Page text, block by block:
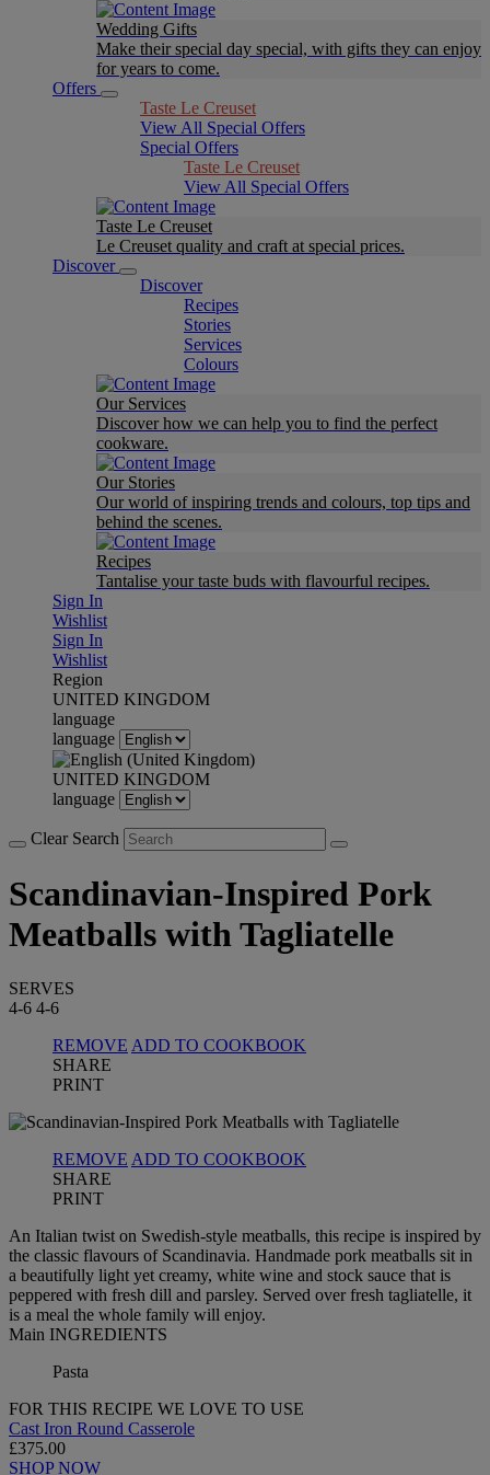
Wedding Gifts
Make their special day special, with gifts they can enjoy
for years to come.
Offers
Taste Le Creuset
View All Special Offers
Special Offers
Taste Le Creuset
View All Special Offers
Taste Le Creuset
Le Creuset quality and craft at special prices.
Discover
Discover
Recipes
Stories
Services
Colours
Our Services
Discover how we can help you to find the perfect
cookware.
Our Stories
Our world of inspiring trends and colours, top tips and
behind the scenes.
Recipes
Tantalise your taste buds with flavourful recipes.
Sign In
Wishlist
Sign In
Wishlist
Region
UNITED KINGDOM
language
language
UNITED KINGDOM
language
Clear Search
Scandinavian-Inspired Pork
Meatballs with Tagliatelle
SERVES
4-6 4-6
REMOVE ADD TO COOKBOOK
SHARE
PRINT
REMOVE ADD TO COOKBOOK
SHARE
PRINT
An Italian twist on Swedish-style meatballs, this recipe is inspired by
the classic flavours of Scandinavia. Handmade pork meatballs sit in
a beautifully light yet creamy, white wine and stock sauce that is
peppered with fresh dill and parsley. Served over fresh tagliatelle, it
is a meal the whole family will enjoy.
Main INGREDIENTS
Pasta
FOR THIS RECIPE WE LOVE TO USE
Cast Iron Round Casserole
£375.00
SHOP NOW